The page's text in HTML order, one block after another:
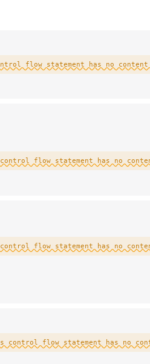
flow statement has no
flow statement has no
flow statement has no
control flow statement has no